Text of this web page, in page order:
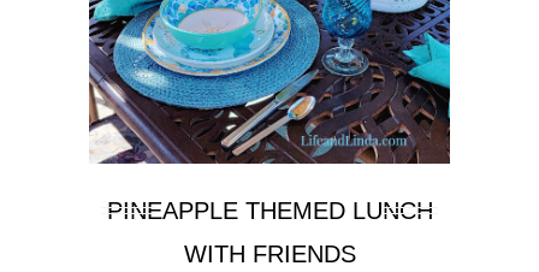
PINEAPPLE THEMED LUNCH
WITH FRIENDS